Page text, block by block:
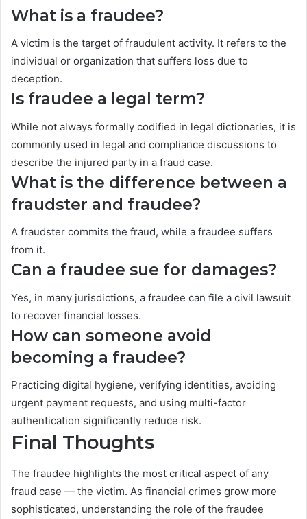
What is a fraudee?
A victim is the target of fraudulent activity. It refers to the
individual or organization that suffers loss due to
deception.
Is fraudee a legal term?
While not always formally codified in legal dictionaries, it is
commonly used in legal and compliance discussions to
describe the injured party in a fraud case.
What is the difference between a
fraudster and fraudee?
A fraudster commits the fraud, while a fraudee suffers
from it.
Can a fraudee sue for damages?
Yes, in many jurisdictions, a fraudee can file a civil lawsuit
to recover financial losses.
How can someone avoid
becoming a fraudee?
Practicing digital hygiene, verifying identities, avoiding
urgent payment requests, and using multi-factor
authentication significantly reduce risk.
Final Thoughts
The fraudee highlights the most critical aspect of any
fraud case — the victim. As financial crimes grow more
sophisticated, understanding the role of the fraudee